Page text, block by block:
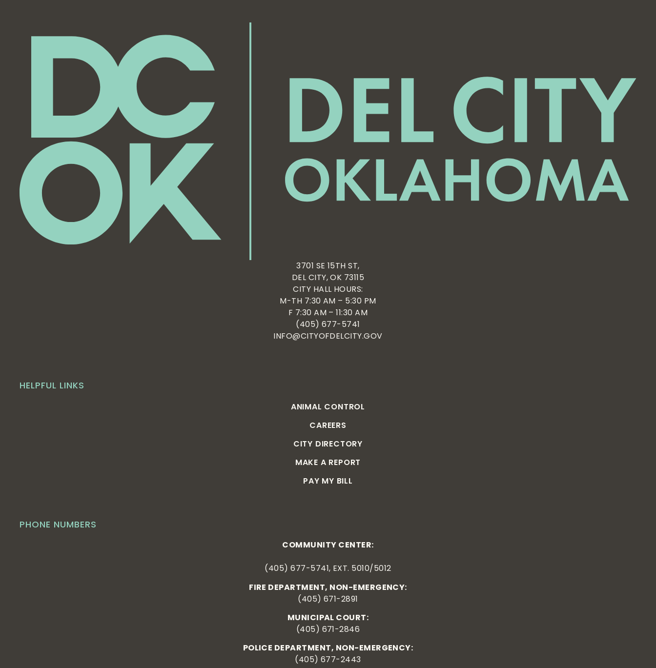
PHONE NUMBERS
COMMUNITY CENTER:
(405) 677-5741, EXT. 5010/5012
FIRE DEPARTMENT, NON-EMERGENCY:
(405) 671-2891
MUNICIPAL COURT:
(405) 671-2846
POLICE DEPARTMENT, NON-EMERGENCY:
(405) 677-2443
HELPFUL LINKS
ANIMAL CONTROL
CAREERS
CITY DIRECTORY
MAKE A REPORT
PAY MY BILL
3701 SE 15TH ST,
DEL CITY, OK 73115
CITY HALL HOURS:
M-TH 7:30 AM – 5:30 PM
F 7:30 AM – 11:30 AM
(405) 677-5741
INFO@CITYOFDELCITY.GOV